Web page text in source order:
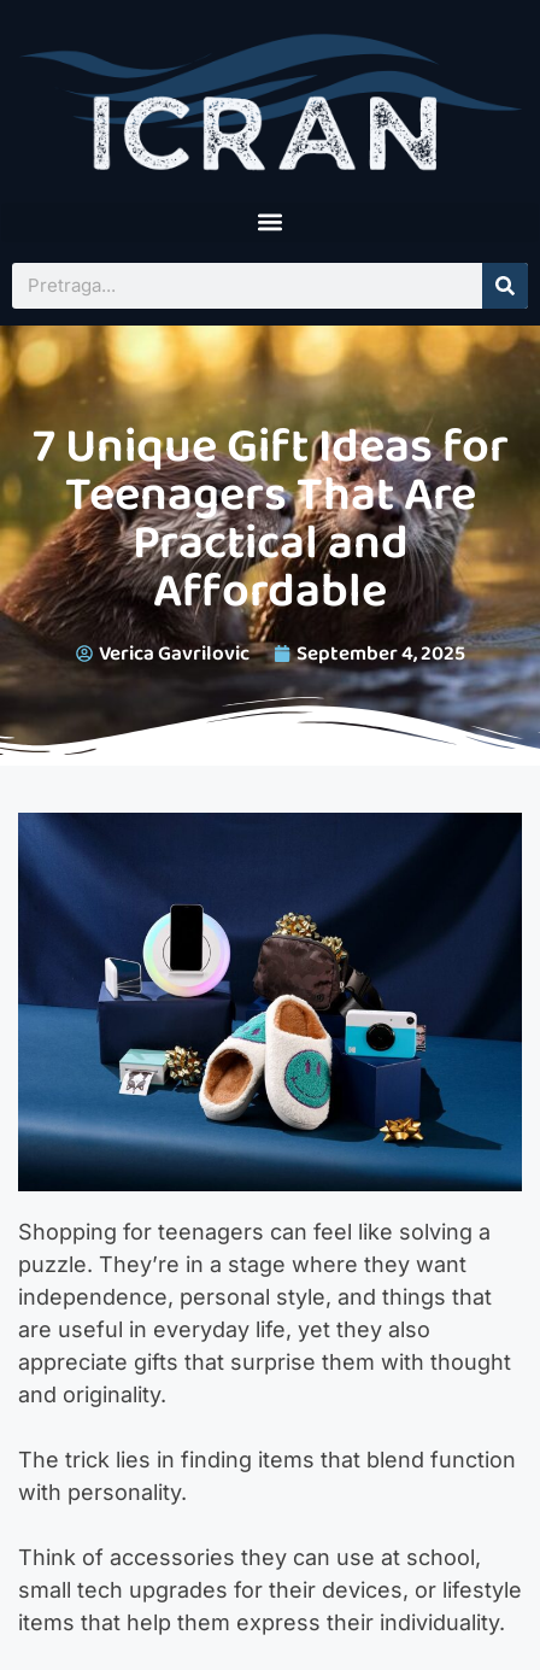
7 Unique Gift Ideas for
Teenagers That Are
Practical and
Affordable
Verica Gavrilovic September 4, 2025
Shopping for teenagers can feel like solving a
puzzle. They’re in a stage where they want
independence, personal style, and things that
are useful in everyday life, yet they also
appreciate gifts that surprise them with thought
and originality.
The trick lies in finding items that blend function
with personality.
Think of accessories they can use at school,
small tech upgrades for their devices, or lifestyle
items that help them express their individuality.